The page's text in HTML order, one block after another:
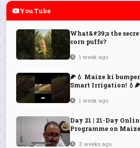
YouTube
What&#39;s the
corn puffs?
1 week ago
🌽💧 Maize ki
Smart Irrigation!
1 week ago
Day 21 | 21-Day
Programme on
3 weeks ago